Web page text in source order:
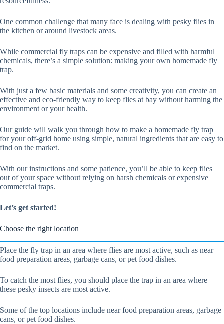
One common challenge that many face is dealing with pesky flies in
the kitchen or around livestock areas.
While commercial fly traps can be expensive and filled with harmful
chemicals, there’s a simple solution: making your own homemade fly
trap.
With just a few basic materials and some creativity, you can create an
effective and eco-friendly way to keep flies at bay without harming the
environment or your health.
Our guide will walk you through how to make a homemade fly trap
for your off-grid home using simple, natural ingredients that are easy to
find on the market.
With our instructions and some patience, you’ll be able to keep flies
out of your space without relying on harsh chemicals or expensive
commercial traps.
Let’s get started!
Choose the right location
Place the fly trap in an area where flies are most active, such as near
food preparation areas, garbage cans, or pet food dishes.
To catch the most flies, you should place the trap in an area where
these pesky insects are most active.
Some of the top locations include near food preparation areas, garbage
cans, or pet food dishes.